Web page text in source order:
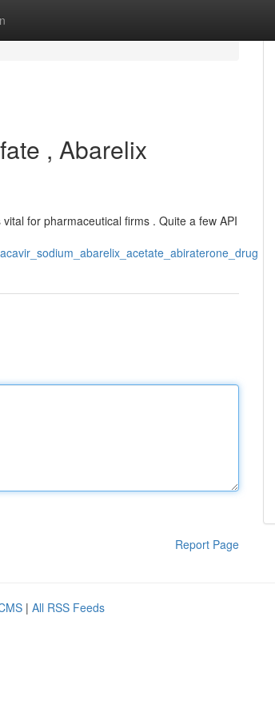
, Abarelix
for pharmaceutical firms . Quite a few API
Report Page
| All RSS Feeds